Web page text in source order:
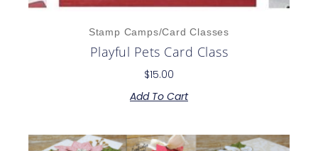
Stamp Camps/Card Classes
Playful Pets Card Class
$15.00
Add To Cart